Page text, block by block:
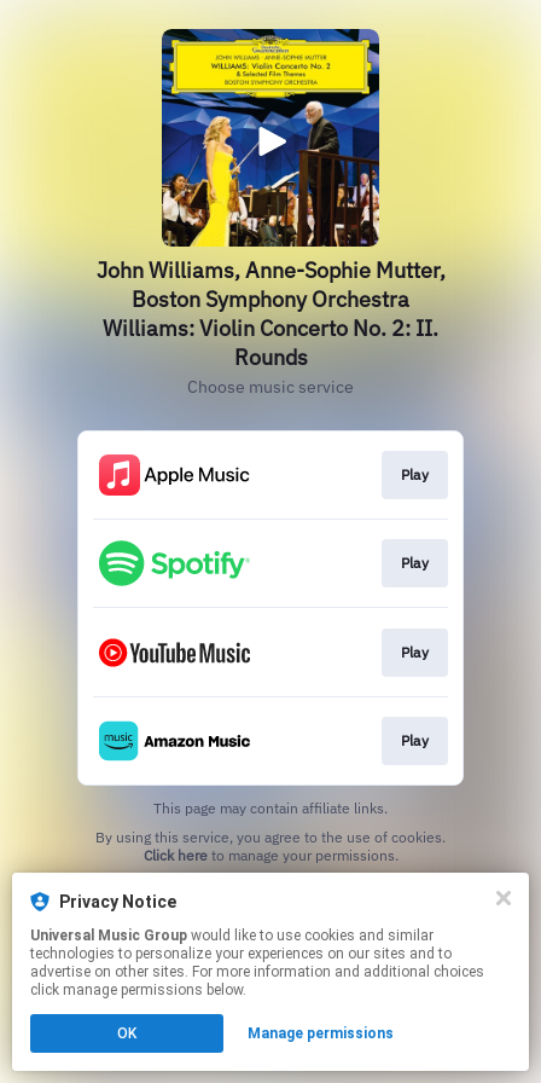
John Williams, Anne-Sophie Mutter,
Boston Symphony Orchestra
Williams: Violin Concerto No. 2: II.
Rounds
Choose music service
Play
Play
Play
Play
This page may contain affiliate links.
Click hereto manage your permissions.
Privacy Notice
Universal Music Group
technologies to personalize your experiences on our sites and to
advertise on other sites. For more information and additional choices
click manage permissions below.
OK Manage permissions